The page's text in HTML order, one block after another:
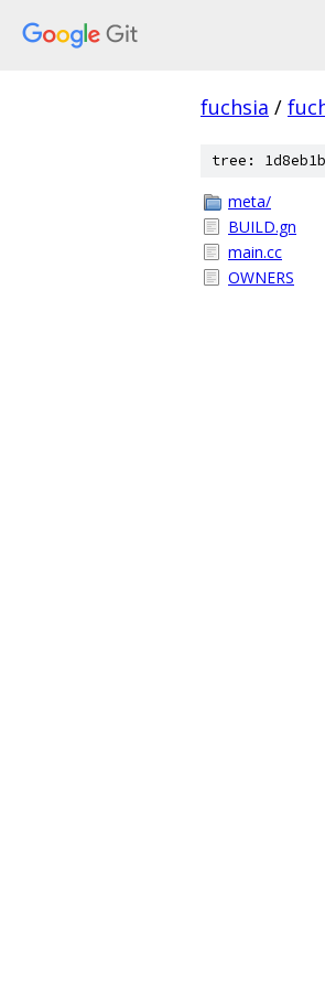
fuchsia /
tree:
meta/
BUILD.gn
main.cc
OWNERS